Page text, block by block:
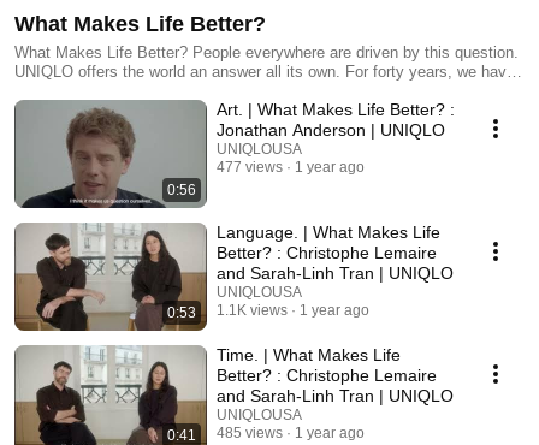
What Makes Life Better?
What Makes Life Better? People everywhere are driven by this question.
UNIQLO offers the world an answer all its own. For forty years, we have
and the role of a company that makes clothes. We believe clothing is
much more than fashion. Because clothes are a universal human
necessity. Clothes protect us, and keep us comfortable. They are part of
our friendships and our work; they give us confidence, they open new
doors. We believe every person on this planet is entitled to clothes that
are thoughtfully designed and well-made— and to clothes that help us all
live richer, fuller lives. This is what we make, and make affordable. By
changing clothing, we change the world. It’s an idea, even a philosophy,
all our own, so distinct, we have a word for it: LifeWear
0:56
Art. | What Makes Life Better? :
Jonathan Anderson | UNIQLO
UNIQLOUSA
477 views
1 year ago
0:53
Language. | What Makes Life
Better? : Christophe Lemaire
and Sarah-Linh Tran | UNIQLO
UNIQLOUSA
1.1K views
1 year ago
0:41
Time. | What Makes Life
Better? : Christophe Lemaire
and Sarah-Linh Tran | UNIQLO
UNIQLOUSA
485 views
1 year ago